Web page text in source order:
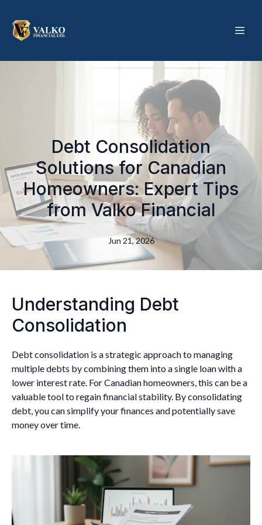
Debt Consolidation
Solutions for Canadian
Homeowners: Expert Tips
from Valko Financial
Jun 21, 2026
Understanding Debt
Consolidation
Debt consolidation is a strategic approach to managing
multiple debts by combining them into a single loan with a
lower interest rate. For Canadian homeowners, this can be a
valuable tool to regain financial stability. By consolidating
debt, you can simplify your finances and potentially save
money over time.